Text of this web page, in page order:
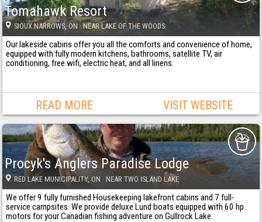
Tomahawk Resort
SIOUX NARROWS, ON · NEAR LAKE OF THE WOODS
Our lakeside cabins offer you all the comforts and convenience of home,
equipped with fully modern kitchens, bathrooms, satellite TV, air
conditioning, free wifi, electric heat, and all linens.
READ MORE VISIT WEBSITE
Procyk's Anglers Paradise Lodge
RED LAKE MUNICIPALITY, ON· NEAR TWO ISLAND LAKE
We offer 9 fully furnished Housekeeping lakefront cabins and 7 full-
service campsites. We provide deluxe Lund boats equipped with 60 hp
motors for your Canadian fishing adventure on Gullrock Lake.